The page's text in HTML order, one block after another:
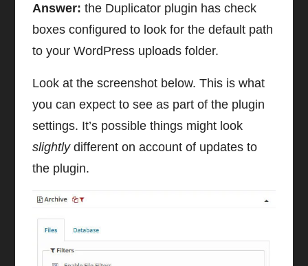
Answer: the Duplicator plugin has check
boxes configured to look for the default path
to your WordPress uploads folder.
Look at the screenshot below. This is what
you can expect to see as part of the plugin
settings. It’s possible things might look
slightlydifferent on account of updates to
the plugin.